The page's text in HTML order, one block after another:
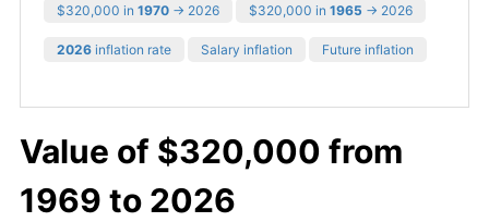
$320,000 in 1970 → 2026 $320,000 in 1965 → 2026
2026 inflation rate Salary inflation Future inflation
Value of $320,000 from
1969 to 2026